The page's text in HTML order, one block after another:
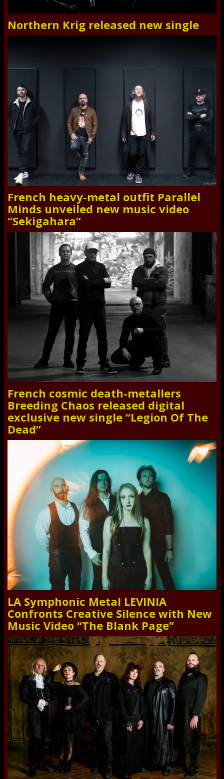
Northern Krig released new single
French heavy-metal outfit Parallel
Minds unveiled new music video
“Sekigahara”
French cosmic death-metallers
Breeding Chaos released digital
exclusive new single “Legion Of The
Dead”
LA Symphonic Metal LEVINIA
Confronts Creative Silence with New
Music Video “The Blank Page”